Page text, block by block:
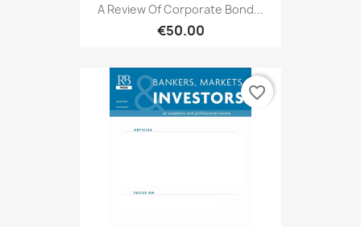
A Review Of Corporate Bond...
€50.00
favorite_border